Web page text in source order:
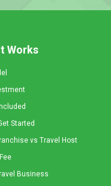
Works
Started
vs Travel Host
Business